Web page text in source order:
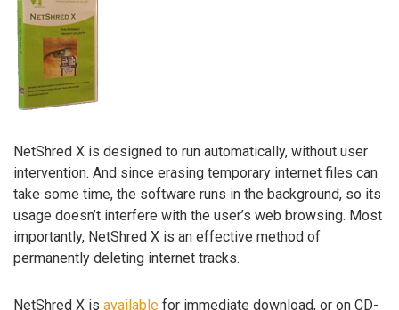
NetShred X is designed to run automatically, without user
intervention. And since erasing temporary internet files can
take some time, the software runs in the background, so its
usage doesn’t interfere with the user’s web browsing. Most
importantly, NetShred X is an effective method of
permanently deleting internet tracks.
NetShred X is available for immediate download, or on CD-